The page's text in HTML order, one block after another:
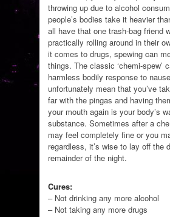
throwing up due to alcohol
people’s bodies take it heavier
all have that one trash-bag friend
practically rolling around in their
it comes to drugs, spewing can
things. The classic ‘chemi-spew’
harmless bodily response to
unfortunately mean that you’ve
far with the pingas and having
your mouth again is your body’s
substance. Sometimes after a
may feel completely fine or you
regardless, it’s wise to lay off the
remainder of the night.
Cures:
– Not drinking any more alcohol
– Not taking any more drugs